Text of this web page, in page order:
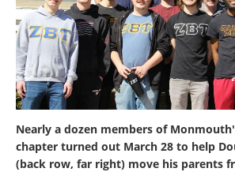
Nearly a dozen members of
chapter turned out March 28 to help
(back row, far right) move his parents